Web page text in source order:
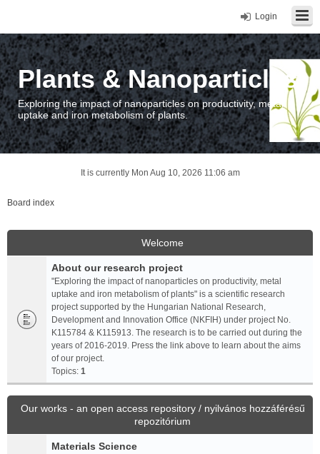
Login
Plants & Nanoparticles
Exploring the impact of nanoparticles on productivity, metal
uptake and iron metabolism of plants.
It is currently Mon Aug 10, 2026 11:06 am
Board index
Welcome
About our research project
"Exploring the impact of nanoparticles on productivity, metal
uptake and iron metabolism of plants" is a scientific research
project supported by the Hungarian National Research,
Development and Innovation Office (NKFIH) under project No.
K115784 & K115913. The research is to be carried out during the
years of 2016-2019. Press the link above to learn about the aims
of our project.
Topics: 1
Our works - an open access repository / nyilvános hozzáférésű
repozitórium
Materials Science